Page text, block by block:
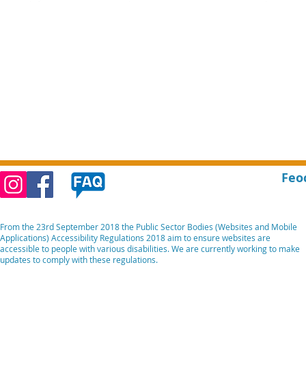
From the 23rd September 2018 the Public Sector Bodies (Websites and Mobile
Applications) Accessibility Regulations 2018 aim to ensure websites are
accessible to people with various disabilities. We are currently working to make
updates to comply with these regulations.